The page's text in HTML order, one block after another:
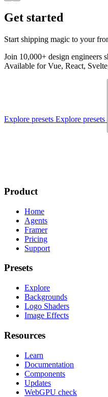
Get started
Start shipping magic to your
Join 10,000+ design engineers
Available for Vue, React,
Explore presets Explore presets
Product
Home
Agents
Framer
Pricing
Support
Presets
Explore
Backgrounds
Logo Shaders
Image Effects
Resources
Learn
Documentation
Components
Updates
WebGPU check